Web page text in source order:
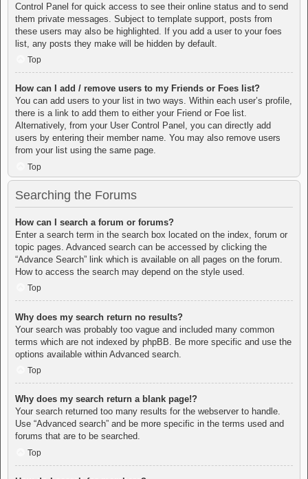
Control Panel for quick access to see their online status and to send
them private messages. Subject to template support, posts from
these users may also be highlighted. If you add a user to your foes
list, any posts they make will be hidden by default.
Top
How can I add / remove users to my Friends or Foes list?
You can add users to your list in two ways. Within each user’s profile,
there is a link to add them to either your Friend or Foe list.
Alternatively, from your User Control Panel, you can directly add
users by entering their member name. You may also remove users
from your list using the same page.
Top
Searching the Forums
How can I search a forum or forums?
Enter a search term in the search box located on the index, forum or
topic pages. Advanced search can be accessed by clicking the
“Advance Search” link which is available on all pages on the forum.
How to access the search may depend on the style used.
Top
Why does my search return no results?
Your search was probably too vague and included many common
terms which are not indexed by phpBB. Be more specific and use the
options available within Advanced search.
Top
Why does my search return a blank page!?
Your search returned too many results for the webserver to handle.
Use “Advanced search” and be more specific in the terms used and
forums that are to be searched.
Top